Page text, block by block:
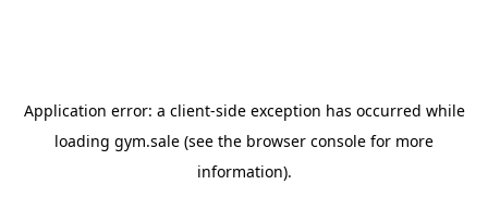
Application error: a client-side exception has occurred while
loading gym.sale (see the browser console for more
information).